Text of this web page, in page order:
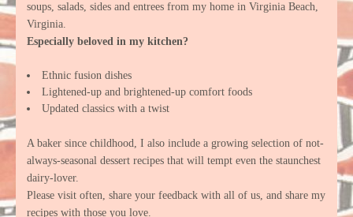
soups, salads, sides and entrees from my home in Virginia Beach,
Virginia.
Especially beloved in my kitchen?
Ethnic fusion dishes
Lightened-up and brightened-up comfort foods
Updated classics with a twist
A baker since childhood, I also include a growing selection of not-
always-seasonal dessert recipes that will tempt even the staunchest
dairy-lover.
Please visit often, share your feedback with all of us, and share my
recipes with those you love.